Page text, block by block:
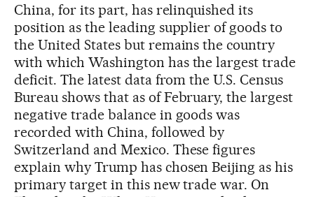
China, for its part, has relinquished its
position as the leading supplier of goods to
the United States but remains the country
with which Washington has the largest trade
deficit. The latest data from the U.S. Census
Bureau shows that as of February, the largest
negative trade balance in goods was
recorded with China, followed by
Switzerland and Mexico. These figures
explain why Trump has chosen Beijing as his
primary target in this new trade war. On